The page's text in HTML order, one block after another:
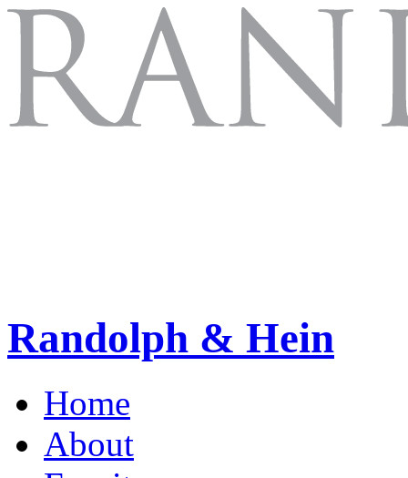
Randolph & Hein
Home
About